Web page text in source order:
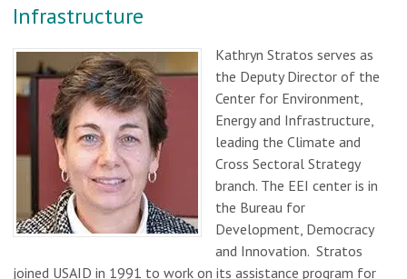
Infrastructure
Kathryn Stratos serves as
the Deputy Director of the
Center for Environment,
Energy and Infrastructure,
leading the Climate and
Cross Sectoral Strategy
branch. The EEI center is in
the Bureau for
Development, Democracy
and Innovation. Stratos
joined USAID in 1991 to work on its assistance program for